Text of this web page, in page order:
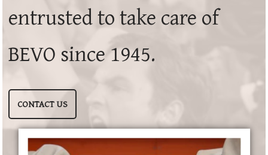
entrusted to take care of
BEVO since 1945.
CONTACT US